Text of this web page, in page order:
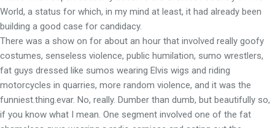
World, a status for which, in my mind at least, it had already been
building a good case for candidacy.
There was a show on for about an hour that involved really goofy
costumes, senseless violence, public humilation, sumo wrestlers,
fat guys dressed like sumos wearing Elvis wigs and riding
motorcycles in quarries, more random violence, and it was the
funniest.thing.evar. No, really. Dumber than dumb, but beautifully so,
if you know what I mean. One segment involved one of the fat